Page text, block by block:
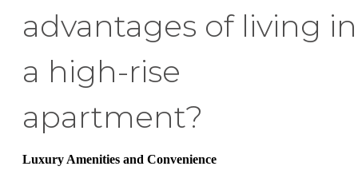
advantages of living in
a high-rise
apartment?
Luxury Amenities and Convenience